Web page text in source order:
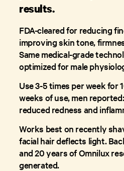
results.
FDA-cleared for reducing
improving skin tone,
Same medical-grade
optimized for male
Use 3-5 times per week for
weeks of use, men
reduced redness and
Works best on recently
facial hair deflects light.
and 20 years of Omnilux
generated.